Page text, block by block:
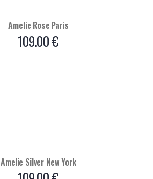
Amelie Rose Paris
109.00€
Amelie Silver New York